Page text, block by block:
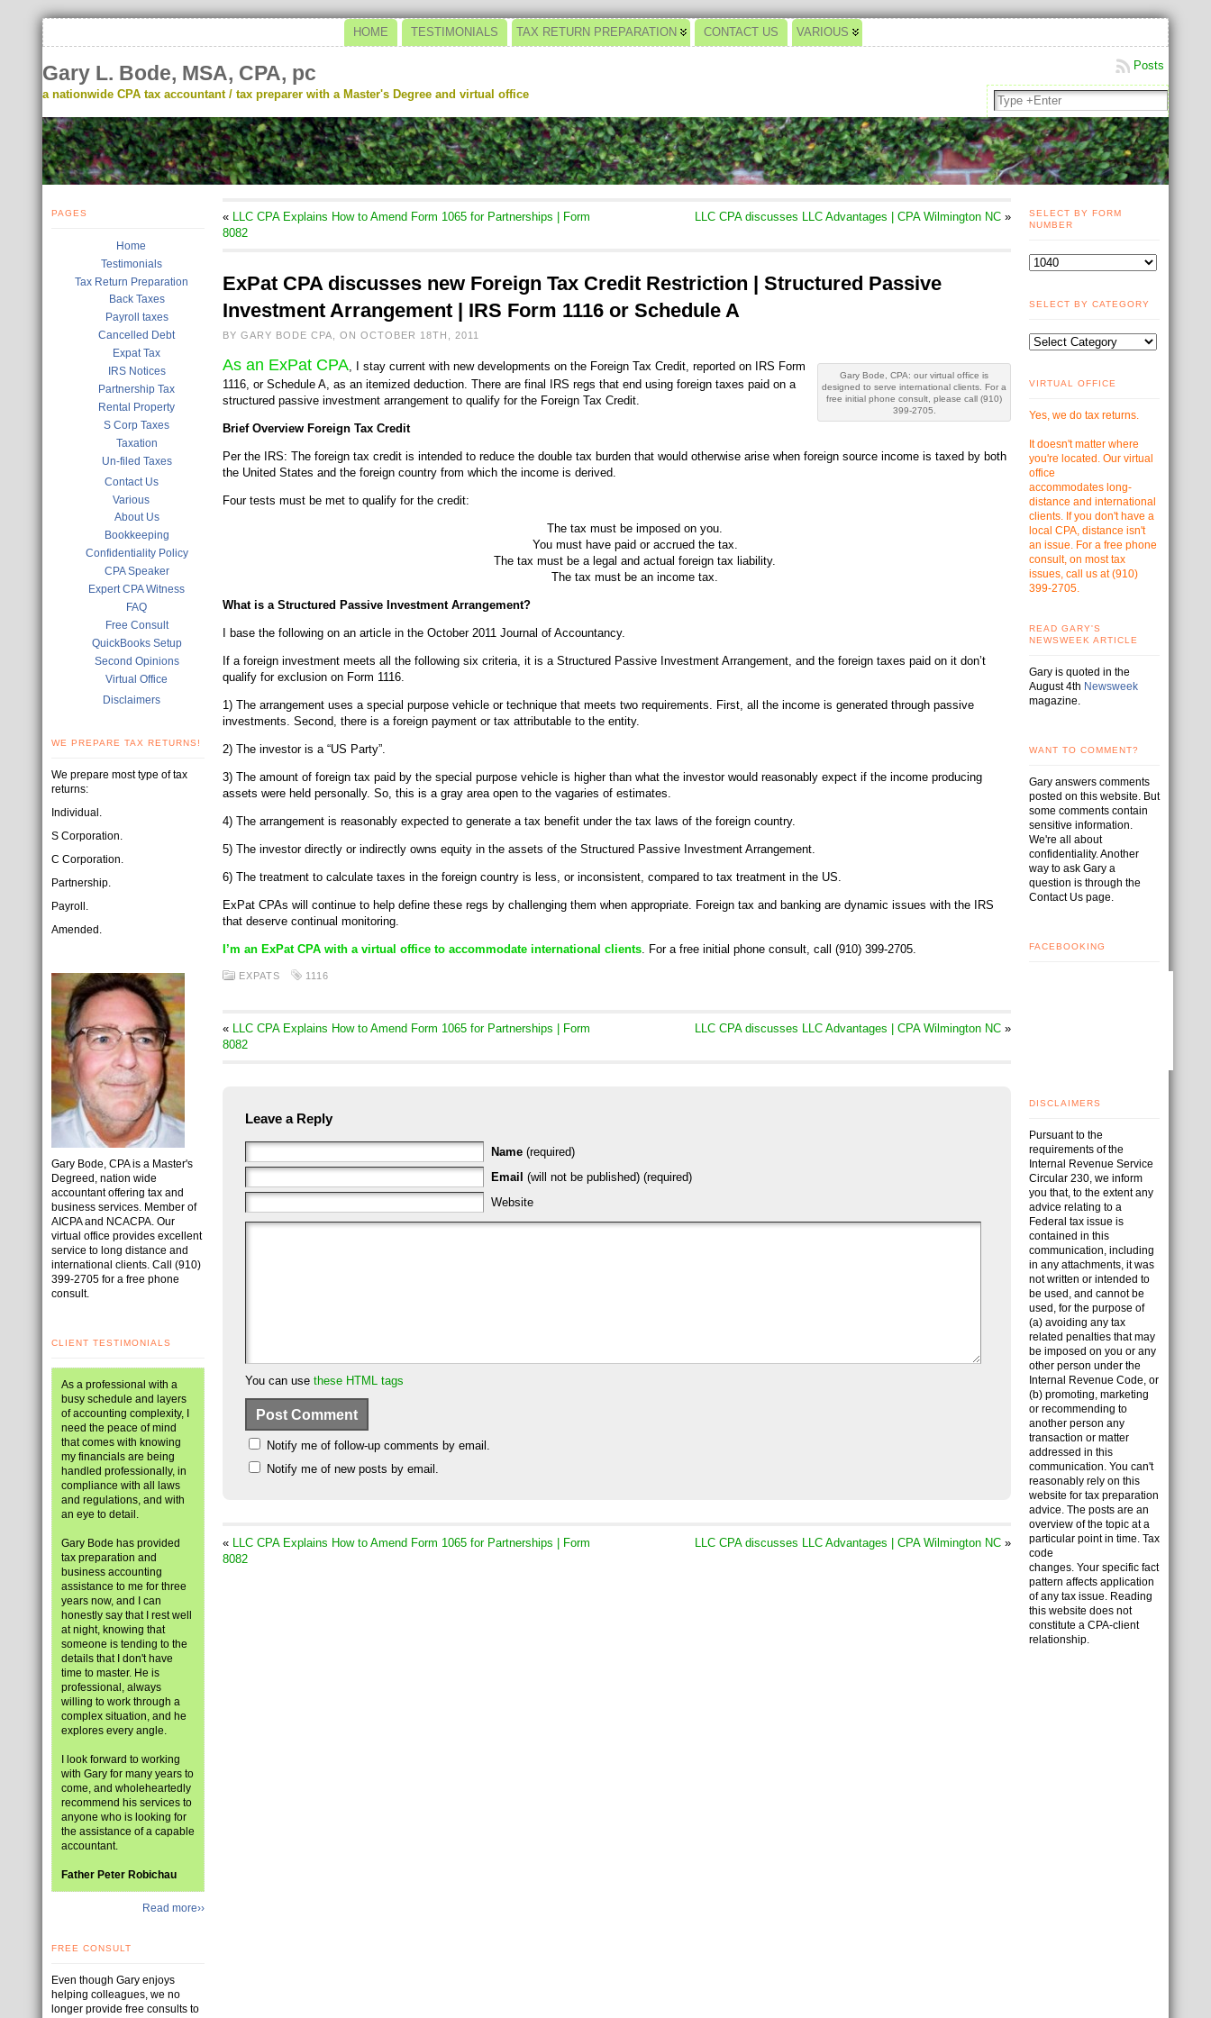
HOME TESTIMONIALS TAX RETURN PREPARATION CONTACT US VARIOUS
Gary L. Bode, MSA, CPA, pc
a nationwide CPA tax accountant / tax preparer with a Master's Degree and virtual office
Posts
PAGES
Home
Testimonials
Tax Return Preparation
Back Taxes
Payroll taxes
Cancelled Debt
Expat Tax
IRS Notices
Partnership Tax
Rental Property
S Corp Taxes
Taxation
Un-filed Taxes
Contact Us
Various
About Us
Bookkeeping
Confidentiality Policy
CPA Speaker
Expert CPA Witness
FAQ
Free Consult
QuickBooks Setup
Second Opinions
Virtual Office
Disclaimers
WE PREPARE TAX RETURNS!
We prepare most type of tax
returns:
Individual.
S Corporation.
C Corporation.
Partnership.
Payroll.
Amended.
Gary Bode, CPA is a Master's
Degreed, nation wide
accountant offering tax and
business services. Member of
AICPA and NCACPA. Our
virtual office provides excellent
service to long distance and
international clients. Call (910)
399-2705 for a free phone
consult.
CLIENT TESTIMONIALS
As a professional with a
busy schedule and layers
of accounting complexity, I
need the peace of mind
that comes with knowing
my financials are being
handled professionally, in
compliance with all laws
and regulations, and with
an eye to detail.
Gary Bode has provided
tax preparation and
business accounting
assistance to me for three
years now, and I can
honestly say that I rest well
at night, knowing that
someone is tending to the
details that I don't have
time to master. He is
professional, always
willing to work through a
complex situation, and he
explores every angle.
I look forward to working
with Gary for many years to
come, and wholeheartedly
recommend his services to
anyone who is looking for
the assistance of a capable
accountant.
Father Peter Robichau
Read more››
FREE CONSULT
Even though Gary enjoys
helping colleagues, we no
longer provide free consults to
« LLC CPA Explains How to Amend Form 1065 for Partnerships | Form
8082
LLC CPA discusses LLC Advantages | CPA Wilmington NC »
ExPat CPA discusses new Foreign Tax Credit Restriction | Structured Passive
Investment Arrangement | IRS Form 1116 or Schedule A
BY GARY BODE CPA, ON OCTOBER 18TH, 2011
Gary Bode, CPA: our virtual office is
designed to serve international clients. For a
free initial phone consult, please call (910)
399-2705.
As an ExPat CPA, I stay current with new developments on the Foreign Tax Credit, reported on IRS Form
1116, or Schedule A, as an itemized deduction. There are final IRS regs that end using foreign taxes paid on a
structured passive investment arrangement to qualify for the Foreign Tax Credit.
Brief Overview Foreign Tax Credit
Per the IRS: The foreign tax credit is intended to reduce the double tax burden that would otherwise arise when foreign source income is taxed by both
the United States and the foreign country from which the income is derived.
Four tests must be met to qualify for the credit:
The tax must be imposed on you.
You must have paid or accrued the tax.
The tax must be a legal and actual foreign tax liability.
The tax must be an income tax.
What is a Structured Passive Investment Arrangement?
I base the following on an article in the October 2011 Journal of Accountancy.
If a foreign investment meets all the following six criteria, it is a Structured Passive Investment Arrangement, and the foreign taxes paid on it don’t
qualify for exclusion on Form 1116.
1) The arrangement uses a special purpose vehicle or technique that meets two requirements. First, all the income is generated through passive
investments. Second, there is a foreign payment or tax attributable to the entity.
2) The investor is a “US Party”.
3) The amount of foreign tax paid by the special purpose vehicle is higher than what the investor would reasonably expect if the income producing
assets were held personally. So, this is a gray area open to the vagaries of estimates.
4) The arrangement is reasonably expected to generate a tax benefit under the tax laws of the foreign country.
5) The investor directly or indirectly owns equity in the assets of the Structured Passive Investment Arrangement.
6) The treatment to calculate taxes in the foreign country is less, or inconsistent, compared to tax treatment in the US.
ExPat CPAs will continue to help define these regs by challenging them when appropriate. Foreign tax and banking are dynamic issues with the IRS
that deserve continual monitoring.
I’m an ExPat CPA with a virtual office to accommodate international clients. For a free initial phone consult, call (910) 399-2705.
EXPATS 1116
« LLC CPA Explains How to Amend Form 1065 for Partnerships | Form
8082
LLC CPA discusses LLC Advantages | CPA Wilmington NC »
Leave a Reply
Name (required)
Email (will not be published) (required)
Website
You can use these HTML tags
Notify me of follow-up comments by email.
Notify me of new posts by email.
« LLC CPA Explains How to Amend Form 1065 for Partnerships | Form
8082
LLC CPA discusses LLC Advantages | CPA Wilmington NC »
SELECT BY FORM
NUMBER
SELECT BY CATEGORY
VIRTUAL OFFICE
Yes, we do tax returns.
It doesn't matter where
you're located. Our virtual
office
accommodates long-
distance and international
clients. If you don't have a
local CPA, distance isn't
an issue. For a free phone
consult, on most tax
issues, call us at(910)
399-2705.
READ GARY'S
NEWSWEEK ARTICLE
Gary is quoted in the
August 4th Newsweek
magazine.
WANT TO COMMENT?
Gary answers comments
posted on this website. But
some comments contain
sensitive information.
We're all about
confidentiality. Another
way to ask Gary a
question is through the
Contact Us page.
FACEBOOKING
DISCLAIMERS
Pursuant to the
requirements of the
Internal Revenue Service
Circular 230, we inform
you that, to the extent any
advice relating to a
Federal tax issue is
contained in this
communication, including
in any attachments, it was
not written or intended to
be used, and cannot be
used, for the purpose of
(a) avoiding any tax
related penalties that may
be imposed on you or any
other person under the
Internal Revenue Code, or
(b) promoting, marketing
or recommending to
another person any
transaction or matter
addressed in this
communication. You can't
reasonably rely on this
website for tax preparation
advice. The posts are an
overview of the topic at a
particular point in time. Tax
code
changes. Your specific fact
pattern affects application
of any tax issue. Reading
this website does not
constitute a CPA-client
relationship.